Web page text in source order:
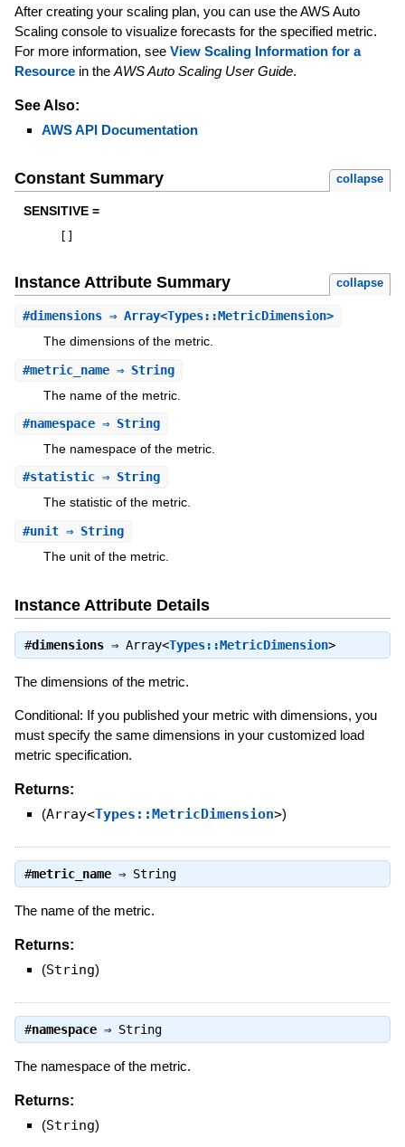
After creating your scaling plan, you can use the AWS Auto
Scaling console to visualize forecasts for the specified metric.
For more information, see View Scaling Information for a
Resourcein the AWS Auto Scaling User Guide.
See Also:
AWS API Documentation
Constant Summary collapse
SENSITIVE =
Instance Attribute Summary collapse
#dimensions⇒ Array<Types::MetricDimension>
The dimensions of the metric.
#metric_name⇒ String
The name of the metric.
#namespace⇒ String
The namespace of the metric.
#statistic⇒ String
The statistic of the metric.
#unit⇒ String
The unit of the metric.
Instance Attribute Details
#dimensions⇒ Array<Types::MetricDimension>
The dimensions of the metric.
Conditional: If you published your metric with dimensions, you
must specify the same dimensions in your customized load
metric specification.
Returns:
(Array<Types::MetricDimension>)
#metric_name⇒ String
The name of the metric.
Returns:
(String)
#namespace⇒ String
The namespace of the metric.
Returns:
(String)